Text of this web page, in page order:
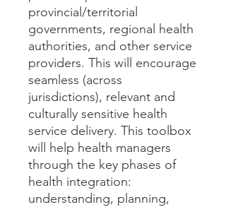
provincial/territorial
governments, regional health
authorities, and other service
providers. This will encourage
seamless (across
jurisdictions), relevant and
culturally sensitive health
service delivery. This toolbox
will help health managers
through the key phases of
health integration:
understanding, planning,